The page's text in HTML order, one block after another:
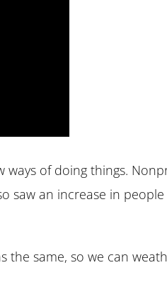
ways of doing things.
an increase in people
the same, so we can